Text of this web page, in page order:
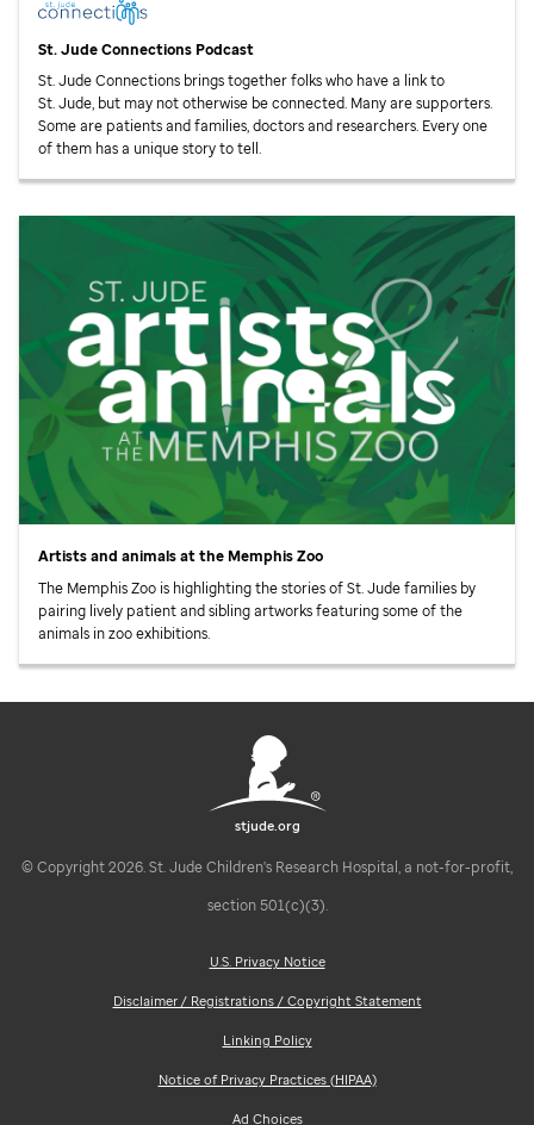
St. JudeConnections Podcast
St. JudeConnections brings together folks who have a link to
St. Jude, but may not otherwise be connected. Many are supporters.
Some are patients and families, doctors and researchers. Every one
of them has a unique story to tell.
Artists and animals at the Memphis Zoo
The Memphis Zoo is highlighting the stories ofSt. Judefamilies by
pairing lively patient and sibling artworks featuring some of the
animals in zoo exhibitions.
stjude.org
© Copyright 2026. St. Jude Children's Research Hospital, a not-for-profit,
section 501(c)(3).
U.S. Privacy Notice
Disclaimer / Registrations / Copyright Statement
Linking Policy
Notice of Privacy Practices (HIPAA)
Ad Choices